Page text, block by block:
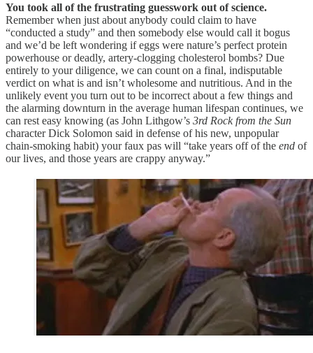
You took all of the frustrating guesswork out of science.
Remember when just about anybody could claim to have
“conducted a study” and then somebody else would call it bogus
and we’d be left wondering if eggs were nature’s perfect protein
powerhouse or deadly, artery-clogging cholesterol bombs? Due
entirely to your diligence, we can count on a final, indisputable
verdict on what is and isn’t wholesome and nutritious. And in the
unlikely event you turn out to be incorrect about a few things and
the alarming downturn in the average human lifespan continues, we
can rest easy knowing (as John Lithgow’s 3rd Rock from the Sun
character Dick Solomon said in defense of his new, unpopular
chain-smoking habit) your faux pas will “take years off of the end of
our lives, and those years are crappy anyway.”